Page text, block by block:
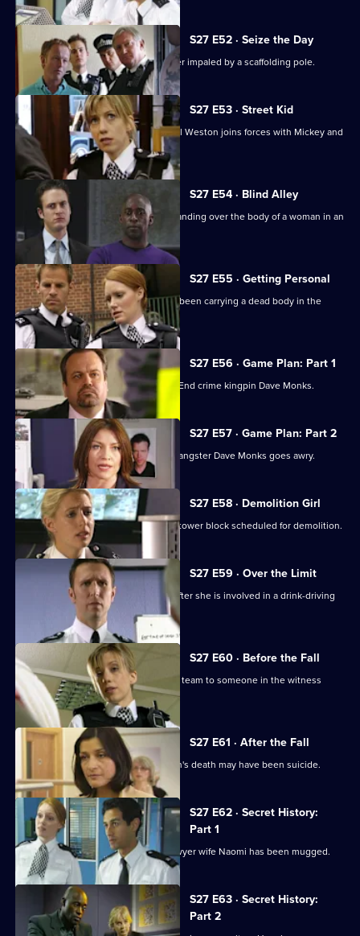
S27 E52 · Seize the Day
Martin Jarvis guest stars as a car dealer impaled by a scaffolding pole.
S27 E53 · Street Kid
New Sun Hill team member Sgt Rachel Weston joins forces with Mickey and
Mel.
S27 E54 · Blind Alley
Rachel and Nate chase a man seen standing over the body of a woman in an
alleyway.
S27 E55 · Getting Personal
A joyrider is horrified to learn she has been carrying a dead body in the
boot.
S27 E56 · Game Plan: Part 1
Shaun Williamson guest stars as East End crime kingpin Dave Monks.
S27 E57 · Game Plan: Part 2
The undercover operation to entrap gangster Dave Monks goes awry.
S27 E58 · Demolition Girl
Sally tries to retrieve evidence from a tower block scheduled for demolition.
S27 E59 · Over the Limit
Ben and Callum try to cover for Sally after she is involved in a drink-driving
S27 E60 · Before the Fall
Investigations into an assault lead the team to someone in the witness
protection scheme.
S27 E61 · After the Fall
Eddie Olosunje suggests Jay Newman's death may have been suicide.
S27 E62 · Secret History:
Part 1
Banksy is shocked to learn that his lawyer wife Naomi has been mugged.
S27 E63 · Secret History:
Part 2